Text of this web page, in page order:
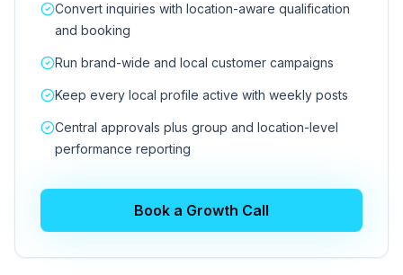
Convert inquiries with location-aware qualification
and booking
Run brand-wide and local customer campaigns
Keep every local profile active with weekly posts
Central approvals plus group and location-level
performance reporting
Book a Growth Call